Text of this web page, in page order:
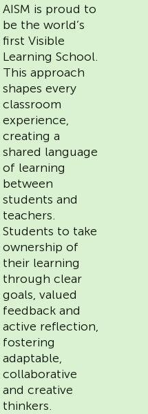
AISM is proud to
be the world’s
first Visible
Learning School.
This approach
shapes every
classroom
experience,
creating a
shared language
of learning
between
students and
teachers.
Students to take
ownership of
their learning
through clear
goals, valued
feedback and
active reflection,
fostering
adaptable,
collaborative
and creative
thinkers.